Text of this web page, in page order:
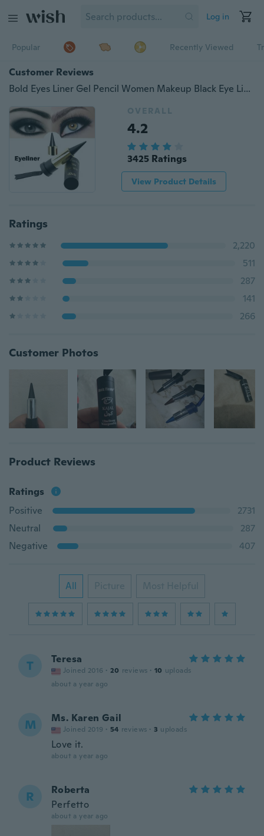
Log in
Popular Recently Viewed
Customer Reviews
Bold Eyes Liner Gel Pencil Women Makeup Black Eye Line Waterproof Long Lasting Pencil Eyeliner
OVERALL
4.2
3425 Ratings
View Product Details
Ratings
2,220
511
287
141
266
Customer Photos
Product Reviews
Ratings
Positive
2731
Neutral
287
Negative
407
All Picture Most Helpful
T Teresa
Joined 2016 · 20 reviews · 10 uploads
about a year ago
M Ms. Karen Gail
Joined 2019 · 54 reviews · 3 uploads
Love it.
about a year ago
R
Roberta
Perfetto
about a year ago